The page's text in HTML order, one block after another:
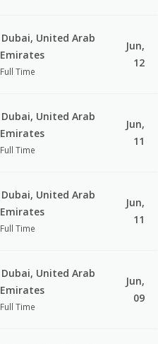
Dubai, United Arab
Emirates
Full Time
Jun,
12
Dubai, United Arab
Emirates
Full Time
Jun,
11
Dubai, United Arab
Emirates
Full Time
Jun,
11
Dubai, United Arab
Emirates
Full Time
Jun,
09